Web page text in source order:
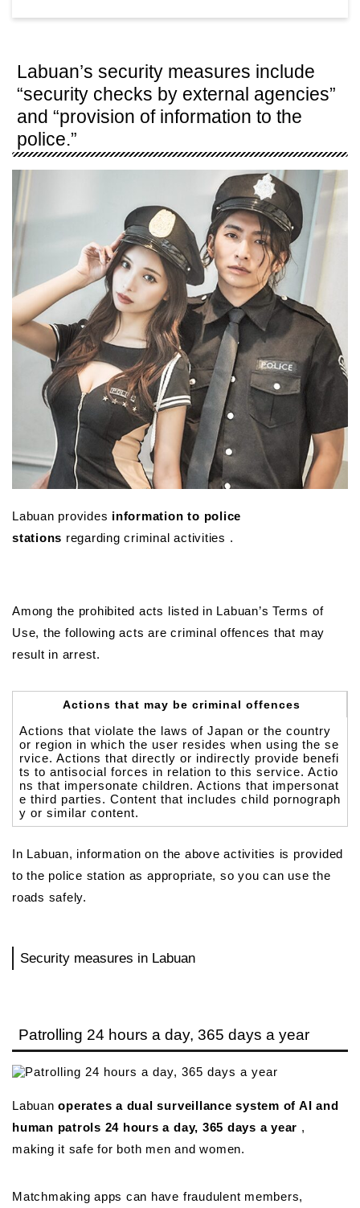
Labuan’s security measures include
“security checks by external agencies”
and “provision of information to the
police.”
Labuan provides information to police
stations regarding criminal activities .
Among the prohibited acts listed in Labuan’s Terms of
Use, the following acts are criminal offences that may
result in arrest.
Actions that may be criminal offences
Actions that violate the laws of Japan or the country
or region in which the user resides when using the se
rvice. Actions that directly or indirectly provide benefi
ts to antisocial forces in relation to this service. Actio
ns that impersonate children. Actions that impersonat
e third parties. Content that includes child pornograph
y or similar content.
In Labuan, information on the above activities is provided
to the police station as appropriate, so you can use the
roads safely.
Security measures in Labuan
Patrolling 24 hours a day, 365 days a year
Labuanoperates a dual surveillance system of AI and
human patrols 24 hours a day, 365 days a year ,
making it safe for both men and women.
Matchmaking apps can have fraudulent members,